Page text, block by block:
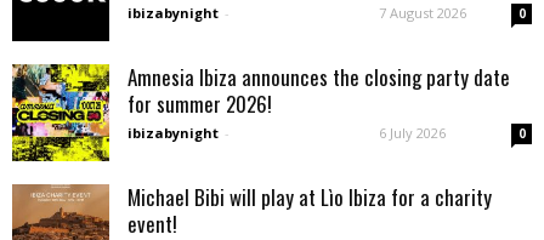
ibizabynight - 7 August 2026 0
Amnesia Ibiza announces the closing party date
for summer 2026!
ibizabynight - 6 July 2026 0
Michael Bibi will play at Lìo Ibiza for a charity
event!